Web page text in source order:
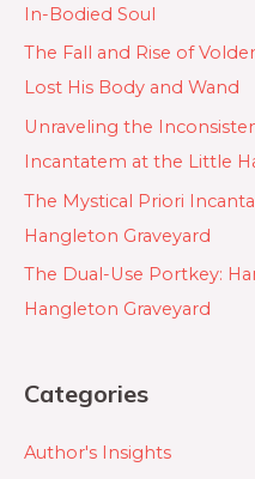
In-Bodied Soul
The Fall and Rise of
Lost His Body and Wand
Unraveling the
Incantatem at the Little
The Mystical Priori
Hangleton Graveyard
The Dual-Use Portkey:
Hangleton Graveyard
Categories
Author's Insights